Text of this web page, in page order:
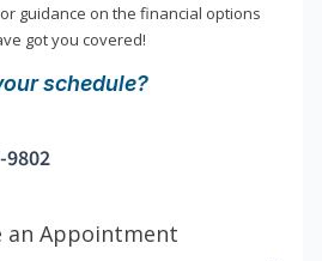
guidance on the financial options
got you covered!
schedule?
9802
an Appointment